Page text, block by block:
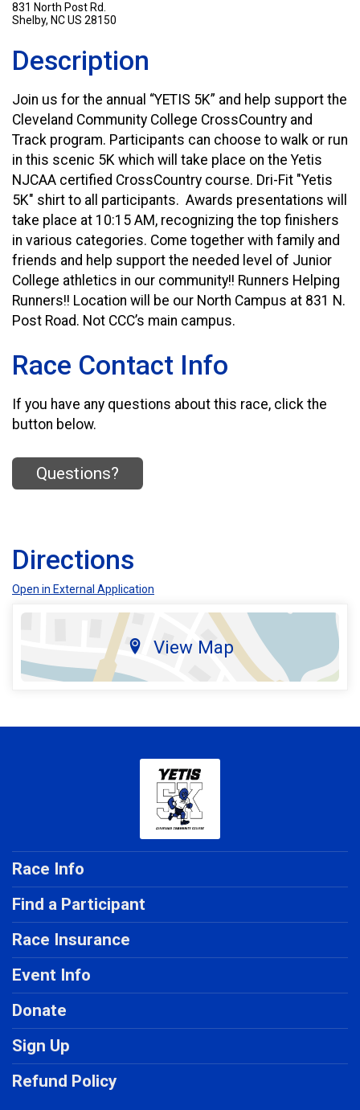
831 North Post Rd.
Shelby, NC US 28150
Description
Join us for the annual “YETIS 5K” and help support the
Cleveland Community College CrossCountry and
Track program. Participants can choose to walk or run
in this scenic 5K which will take place on the Yetis
NJCAA certified CrossCountry course. Dri-Fit "Yetis
5K" shirt to all participants. Awards presentations will
take place at 10:15 AM, recognizing the top finishers
in various categories. Come together with family and
friends and help support the needed level of Junior
College athletics in our community!! Runners Helping
Runners!! Location will be our North Campus at 831 N.
Post Road. Not CCC’s main campus.
Race Contact Info
If you have any questions about this race, click the
button below.
Questions?
Directions
Open in External Application
View Map
Race Info
Find a Participant
Race Insurance
Event Info
Donate
Sign Up
Refund Policy